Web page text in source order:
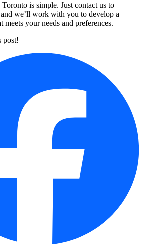
is simple. Just contact us to
we’ll work with you to develop a
meets your needs and preferences.
post!